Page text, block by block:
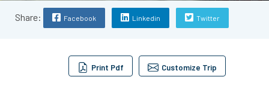
Share: Facebook Linkedin Twitter
Print Pdf Customize Trip